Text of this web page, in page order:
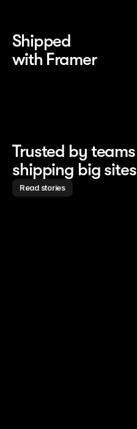
Shipped
with Framer
Trusted by teams
shipping big sites
Read stories